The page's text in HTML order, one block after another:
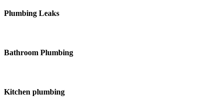
Plumbing Leaks
Bathroom Plumbing
Kitchen plumbing